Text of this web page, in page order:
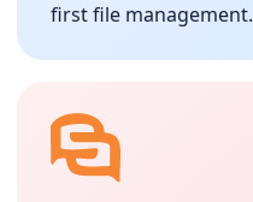
first file management.